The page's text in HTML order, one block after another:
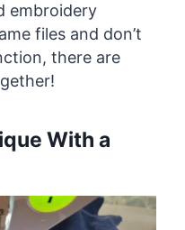
embroidery
files and don’t
there are
With a